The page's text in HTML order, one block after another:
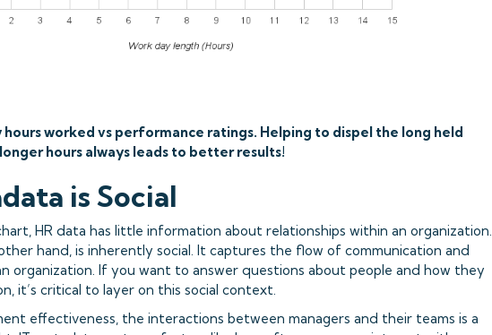
worked vs performance ratings. Helping to dispel the long held
hours always leads to better results!
is Social
HR data has little information about relationships within an organization.
hand, is inherently social. It captures the flow of communication and
organization. If you want to answer questions about people and how they
it’s critical to layer on this social context.
effectiveness, the interactions between managers and their teams is a